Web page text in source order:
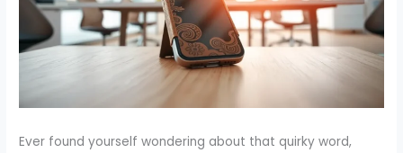
Ever found yourself wondering about that quirky word,